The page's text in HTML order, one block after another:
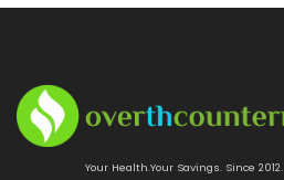
Your Health.Your Savings. Since 2012.